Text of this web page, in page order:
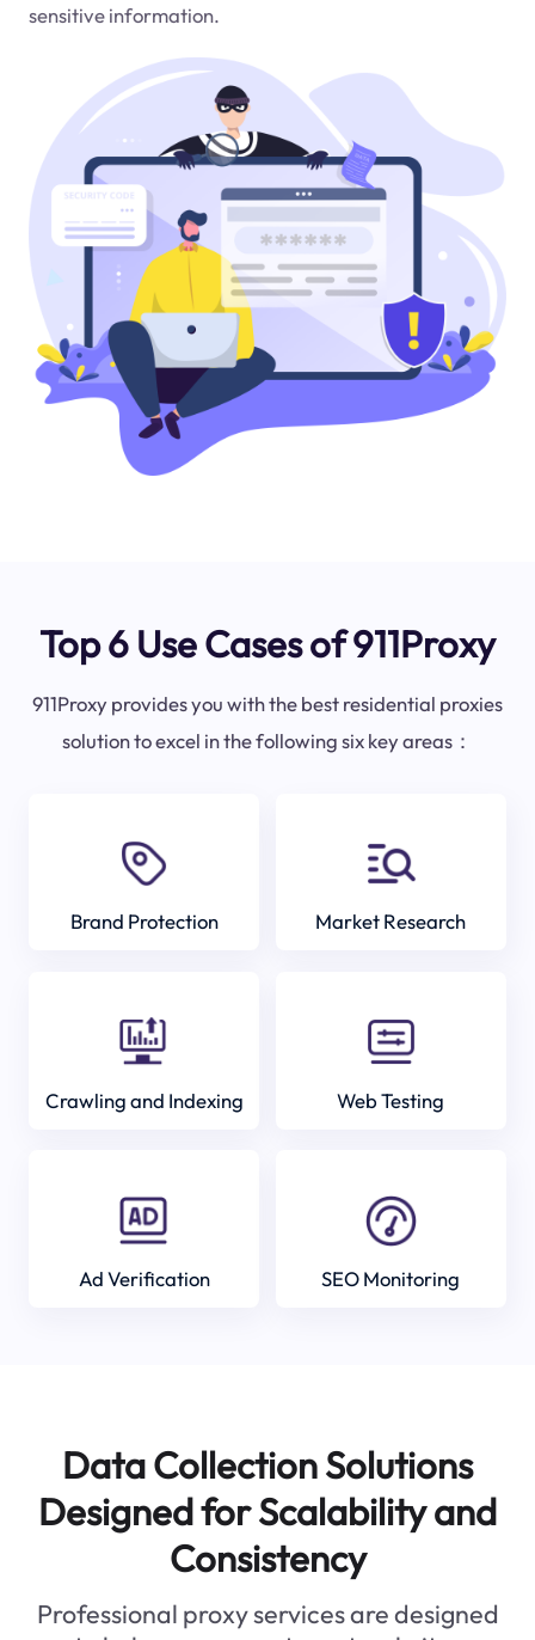
sensitive information.
Top 6 Use Cases of 911Proxy
911Proxy provides you with the best residential proxies
solution to excel in the following six key areas：
Brand Protection Market Research
Crawling and Indexing Web Testing
Ad Verification SEO Monitoring
Data Collection Solutions
Designed for Scalability and
Consistency
Professional proxy services are designed